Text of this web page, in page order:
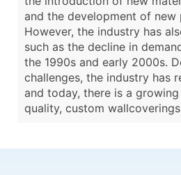
and the development of new
However, the industry has
such as the decline in
the 1990s and early 2000s.
challenges, the industry has
and today, there is a
quality, custom